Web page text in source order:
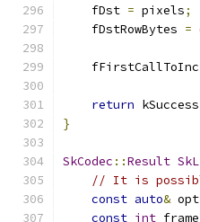
    fDst
= pixels;
    fDstRowBytes
=
return kSuccess
}
SkCodec ::Result
// It is
const auto&
const int